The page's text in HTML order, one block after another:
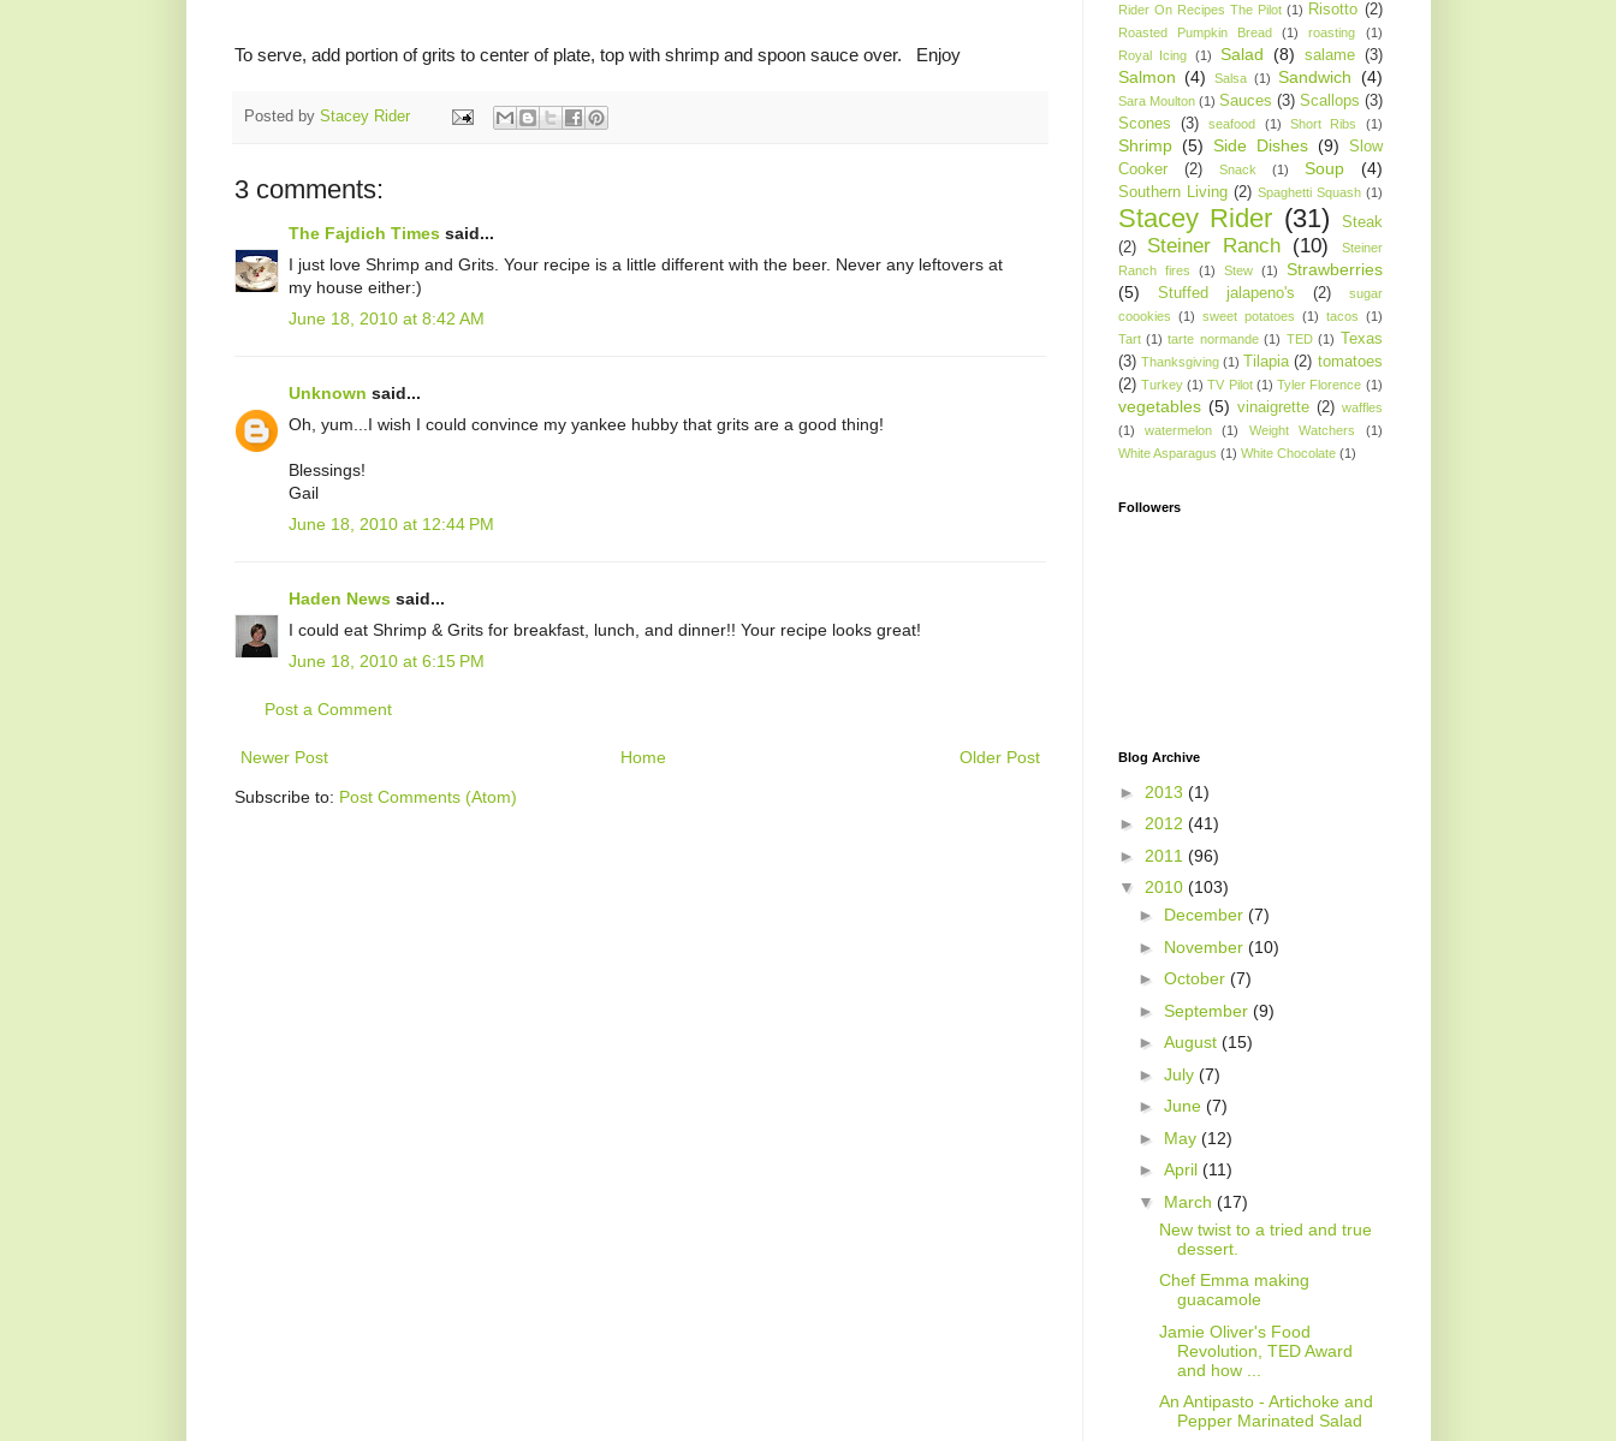
To serve, add portion of grits to center of plate, top with shrimp and spoon sauce over. Enjoy
Posted by Stacey Rider
3 comments:
The Fajdich Timessaid...
I just love Shrimp and Grits. Your recipe is a little different with the beer. Never any leftovers at
my house either:)
June 18, 2010 at 8:42 AM
Unknown said...
Oh, yum...I wish I could convince my yankee hubby that grits are a good thing!
Blessings!
Gail
June 18, 2010 at 12:44 PM
Haden Newssaid...
I could eat Shrimp & Grits for breakfast, lunch, and dinner!! Your recipe looks great!
June 18, 2010 at 6:15 PM
Post a Comment
Newer Post Older Post
Home
Subscribe to: Post Comments (Atom)
Rider On Recipes The Pilot (1) Risotto (2)
Roasted Pumpkin Bread (1) roasting
(1)
Royal Icing (1) Salad (8) salame (3)
Salmon (4) Salsa (1) Sandwich (4)
Sara Moulton (1) Sauces (3) Scallops (3)
Scones
(3) seafood (1) Short Ribs (1)
Shrimp (5) Side Dishes (9)
Slow
Cooker
(2) Snack (1) Soup (4)
Southern Living (2) Spaghetti Squash (1)
Stacey Rider (31)
Steak
(2)
Steiner Ranch (10)
Steiner
Ranch fires
(1) Stew (1)
Strawberries
(5)
Stuffed jalapeno's (2)
sugar
coookies (1) sweet potatoes (1) tacos (1)
Tart (1) tarte normande (1) TED (1)
Texas
(3) Thanksgiving (1) Tilapia (2) tomatoes
(2) Turkey (1) TV Pilot (1) Tyler Florence (1)
vegetables (5) vinaigrette (2) waffles
(1)
watermelon (1) Weight Watchers
(1)
White Asparagus (1) White Chocolate (1)
Followers
Blog Archive
► 2013 (1)
► 2012 (41)
► 2011 (96)
▼ 2010 (103)
► December(7)
► November(10)
►October(7)
►September(9)
►August(15)
►July(7)
►June(7)
► May(12)
►April(11)
▼ March(17)
New twist to a tried and true
dessert.
Chef Emma making
guacamole
Jamie Oliver's Food
Revolution, TED Award
and how ...
An Antipasto - Artichoke and
Pepper Marinated Salad